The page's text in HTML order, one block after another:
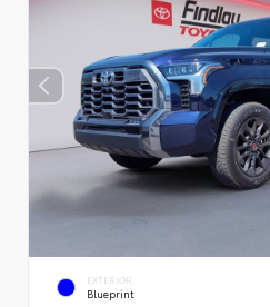
EXTERIOR
Blueprint